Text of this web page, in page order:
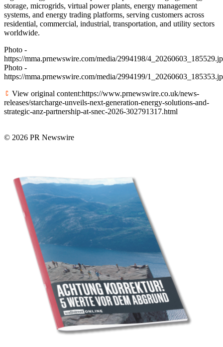
storage, microgrids, virtual power plants, energy management
systems, and energy trading platforms, serving customers across
residential, commercial, industrial, transportation, and utility sectors
worldwide.
Photo -
https://mma.prnewswire.com/media/2994198/
Photo -
https://mma.prnewswire.com/media/2994199/
View original content:https://www.prnewswire.co.uk/news-
releases/starcharge-unveils-next-generation-energy-solutions-and-
strategic-anz-partnership-at-snec-2026-302791317.html
© 2026 PR Newswire